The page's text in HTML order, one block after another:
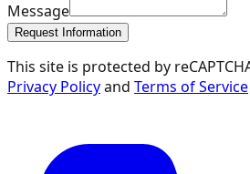
Message
Request Information
This site is protected by
Privacy Policyand Terms of Service